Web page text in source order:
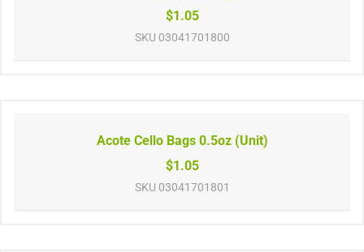
$1.05
SKU 03041701800
Acote Cello Bags 0.5oz (Unit)
$1.05
SKU 03041701801